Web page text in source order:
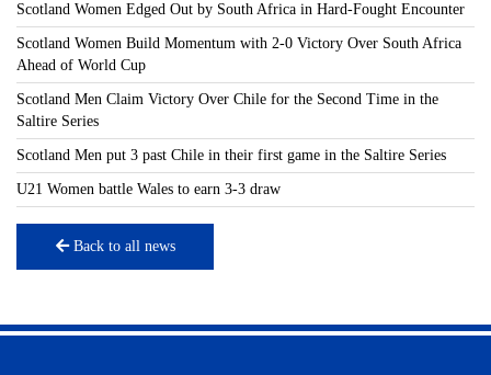
Scotland Women Edged Out by South Africa in Hard-Fought Encounter
Scotland Women Build Momentum with 2-0 Victory Over South Africa
Ahead of World Cup
Scotland Men Claim Victory Over Chile for the Second Time in the
Saltire Series
Scotland Men put 3 past Chile in their first game in the Saltire Series
U21 Women battle Wales to earn 3-3 draw
Back to all news